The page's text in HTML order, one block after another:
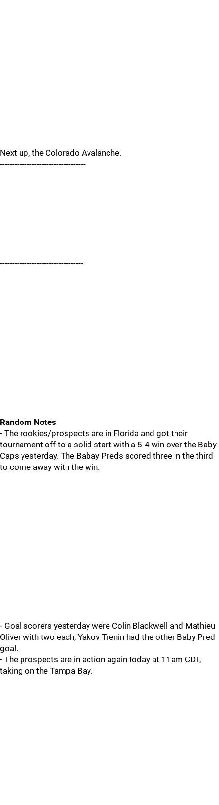
Next up, the Colorado Avalanche.
-----------------------------------
----------------------------------
Random Notes
- The rookies/prospects are in Florida and got their
tournament off to a solid start with a 5-4 win over the Baby
Caps yesterday. The Babay Preds scored three in the third
to come away with the win.
- Goal scorers yesterday were Colin Blackwell and Mathieu
Oliver with two each, Yakov Trenin had the other Baby Pred
goal.
- The prospects are in action again today at 11am CDT,
taking on the Tampa Bay.